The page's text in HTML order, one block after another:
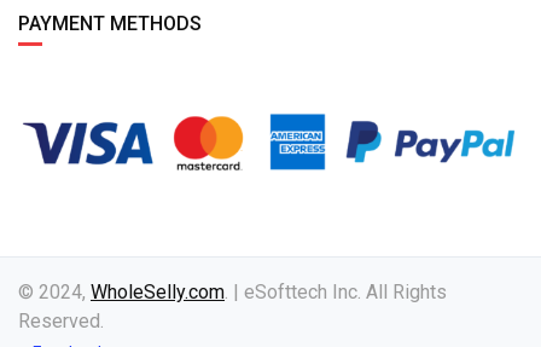
PAYMENT METHODS
© 2024, WholeSelly.com. | eSofttech Inc. All Rights
Reserved.